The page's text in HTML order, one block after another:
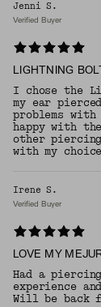
Jenni S.
Verified Buyer
LIGHTNING BOLT
I chose the
my ear
problems
happy with
other
with my
Irene S.
Verified Buyer
LOVE MY
Had a
experience
Will be back